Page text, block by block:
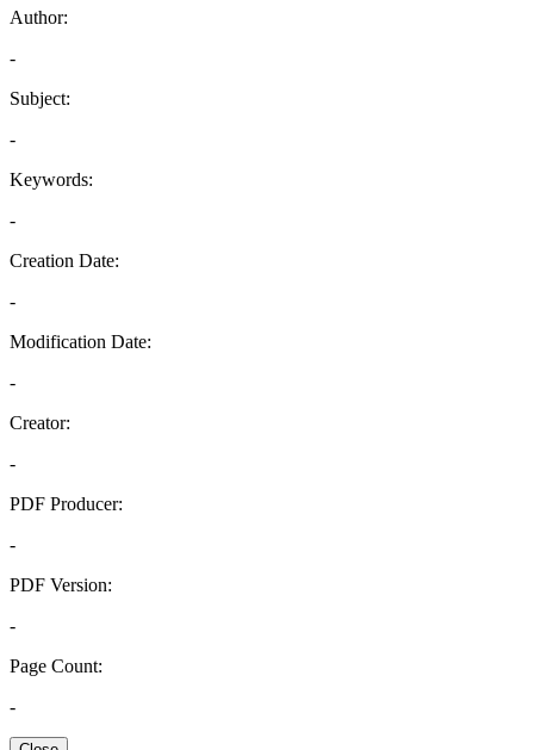
Author:
-
Subject:
-
Keywords:
-
Creation Date:
-
Modification Date:
-
Creator:
-
PDF Producer:
-
PDF Version:
-
Page Count:
-